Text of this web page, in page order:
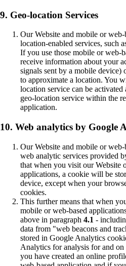
9. Geo-location Services
Our Website and mobile or
location-enabled services, such
If you use those mobile or web-
receive information about your
signals sent by a mobile device)
to approximate a location. You
location service can be
geo-location service within the
application.
10. Web analytics by Google
Our Website and mobile or
web analytic services provided
that when you visit our Website
applications, a cookie will be
device, except when your
cookies.
This further means that when
mobile or web-based
above in paragraph 4.1 -
data from "web beacons and
stored in Google Analytics
Analytics for analysis for and
you have created an online